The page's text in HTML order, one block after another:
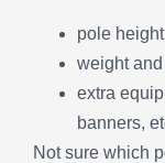
pole
weight
extra
banners,
Not sure which